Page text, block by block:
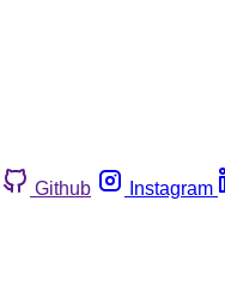
Github Instagram